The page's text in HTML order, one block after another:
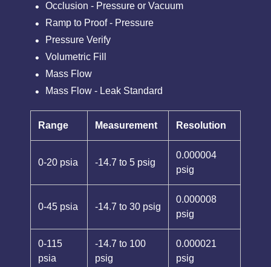
Occlusion - Pressure or Vacuum
Ramp to Proof - Pressure
Pressure Verify
Volumetric Fill
Mass Flow
Mass Flow - Leak Standard
Range Measurement Resolution
0-20 psia -14.7 to 5 psig
0.000004
psig
0-45 psia -14.7 to 30 psig
0.000008
psig
0-115
psia
-14.7 to 100
psig
0.000021
psig